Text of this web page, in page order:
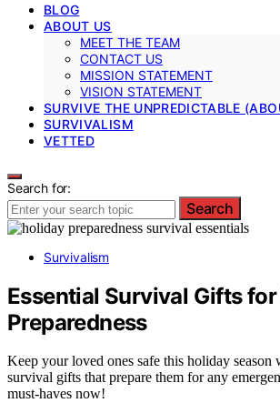
BLOG
ABOUT US
MEET THE TEAM
CONTACT US
MISSION STATEMENT
VISION STATEMENT
SURVIVE THE UNPREDICTABLE
SURVIVALISM
VETTED
Search for:
Search
Survivalism
Essential Survival Gifts
Preparedness
Keep your loved ones safe this holiday season
survival gifts that prepare them for any
must-haves now!